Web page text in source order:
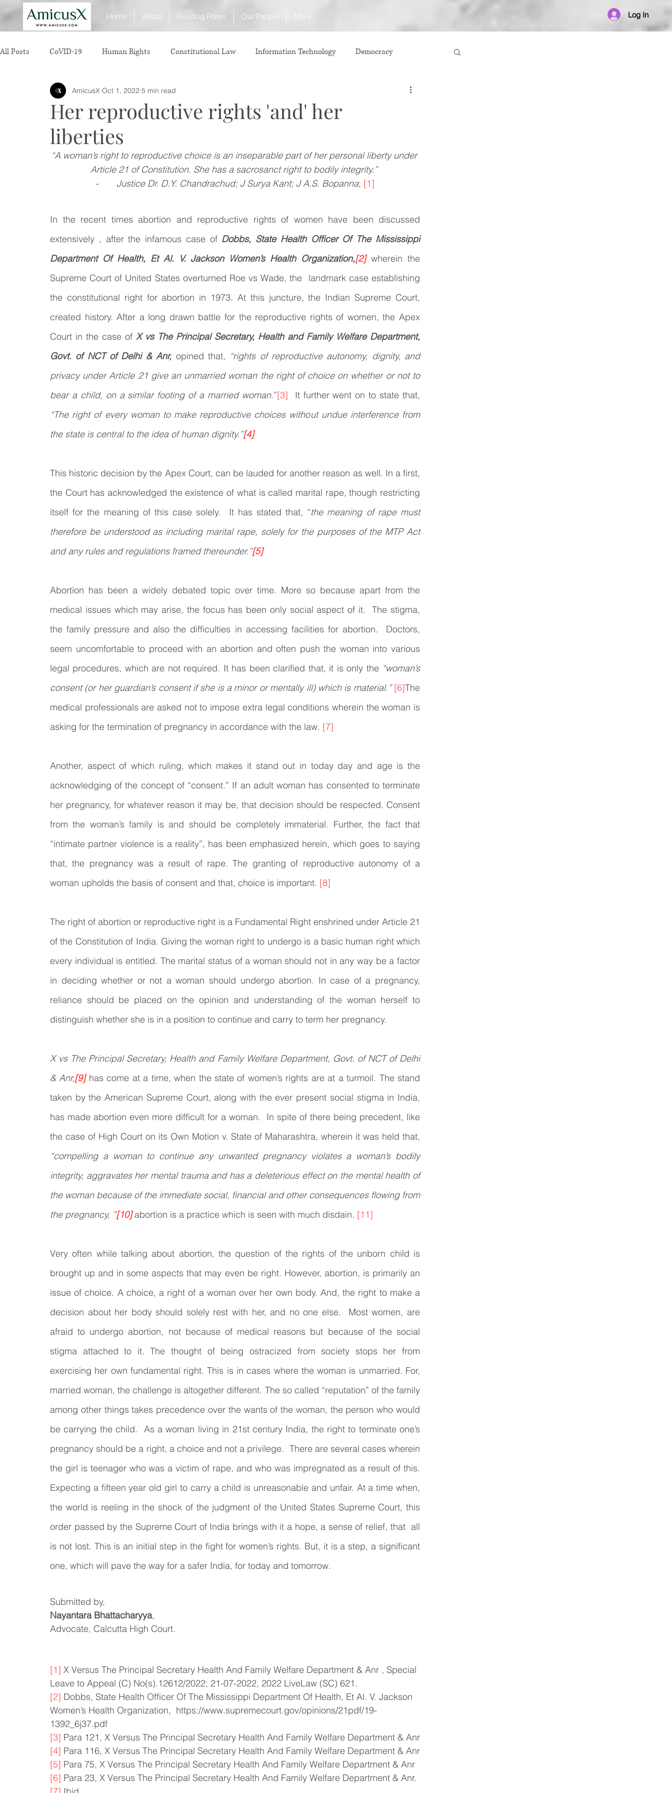
Home About Reading Room Our People More Log In
All Posts CoVID-19 Human Rights Constitutional Law Information Technology Democracy
Sexual Offence International Relations
Consumer Protection Corporate Law
Personal Laws Technology Property Laws Competition Law
Her reproductive rights 'and' her
liberties
AmicusX Oct 1, 2022 5 min read
“A woman’s right to reproductive choice is an inseparable part of her personal liberty under
Article 21 of Constitution. She has a sacrosanct right to bodily integrity.”
- Justice Dr. D.Y. Chandrachud; J Surya Kant; J A.S. Bopanna; [1]
In the recent times abortion and reproductive rights of women have been discussed
extensively , after the infamous case of Dobbs, State Health Officer Of The Mississippi
Department Of Health, Et Al. V. Jackson Women’s Health Organization,[2] wherein the
Supreme Court of United States overturned Roe vs Wade, the  landmark case establishing
the constitutional right for abortion in 1973. At this juncture, the Indian Supreme Court,
created history. After a long drawn battle for the reproductive rights of women, the Apex
Court in the case of X vs The Principal Secretary, Health and Family Welfare Department,
Govt. of NCT of Delhi & Anr, opined that, “rights of reproductive autonomy, dignity, and
privacy under Article 21 give an unmarried woman the right of choice on whether or not to
bear a child, on a similar footing of a married woman.”[3]
“The right of every woman to make reproductive choices without undue interference from
the state is central to the idea of human dignity.”[4]
This historic decision by the Apex Court, can be lauded for another reason as well. In a first,
the Court has acknowledged the existence of what is called marital rape, though restricting
itself for the meaning of this case solely.  It has stated that, “the meaning of rape must
therefore be understood as including marital rape, solely for the purposes of the MTP Act
and any rules and regulations framed thereunder.”[5]
Abortion has been a widely debated topic over time. More so because apart from the
medical issues which may arise, the focus has been only social aspect of it.  The stigma,
the family pressure and also the difficulties in accessing facilities for abortion.  Doctors,
seem uncomfortable to proceed with an abortion and often push the woman into various
legal procedures, which are not required. It has been clarified that, it is only the “woman’s
consent (or her guardian’s consent if she is a minor or mentally ill) which is material.” [6]The
medical professionals are asked not to impose extra legal conditions wherein the woman is
asking for the termination of pregnancy in accordance with the law. [7]
Another, aspect of which ruling, which makes it stand out in today day and age is the
acknowledging of the concept of “consent.” If an adult woman has consented to terminate
her pregnancy, for whatever reason it may be, that decision should be respected. Consent
from the woman’s family is and should be completely immaterial. Further, the fact that
“intimate partner violence is a reality”, has been emphasized herein, which goes to saying
that, the pregnancy was a result of rape. The granting of reproductive autonomy of a
woman upholds the basis of consent and that, choice is important. [8]
The right of abortion or reproductive right is a Fundamental Right enshrined under Article 21
of the Constitution of India. Giving the woman right to undergo is a basic human right which
every individual is entitled. The marital status of a woman should not in any way be a factor
in deciding whether or not a woman should undergo abortion. In case of a pregnancy,
reliance should be placed on the opinion and understanding of the woman herself to
distinguish whether she is in a position to continue and carry to term her pregnancy.
X vs The Principal Secretary, Health and Family Welfare Department, Govt. of NCT of Delhi
& Anr,[9] has come at a time, when the state of women’s rights are at a turmoil. The stand
taken by the American Supreme Court, along with the ever present social stigma in India,
has made abortion even more difficult for a woman.  In spite of there being precedent, like
“compelling a woman to continue any unwanted pregnancy violates a woman’s bodily
integrity, aggravates her mental trauma and has a deleterious effect on the mental health of
the woman because of the immediate social, financial and other consequences flowing from
the pregnancy, ”[10] abortion is a practice which is seen with much disdain. [11]
Very often while talking about abortion, the question of the rights of the unborn child is
brought up and in some aspects that may even be right. However, abortion, is primarily an
issue of choice. A choice, a right of a woman over her own body. And, the right to make a
decision about her body should solely rest with her, and no one else.  Most women, are
afraid to undergo abortion, not because of medical reasons but because of the social
stigma attached to it. The thought of being ostracized from society stops her from
exercising her own fundamental right. This is in cases where the woman is unmarried. For,
married woman, the challenge is altogether different. The so called “reputation” of the family
among other things takes precedence over the wants of the woman, the person who would
be carrying the child.  As a woman living in 21st century India, the right to terminate one’s
pregnancy should be a right, a choice and not a privilege.  There are several cases wherein
the girl is teenager who was a victim of rape, and who was impregnated as a result of this.
Expecting a fifteen year old girl to carry a child is unreasonable and unfair. At a time when,
the world is reeling in the shock of the judgment of the United States Supreme Court, this
order passed by the Supreme Court of India brings with it a hope, a sense of relief, that  all
is not lost. This is an initial step in the fight for women’s rights. But, it is a step, a significant
one, which will pave the way for a safer India, for today and tomorrow.
Submitted by,
Nayantara Bhattacharyya,
Advocate, Calcutta High Court.
[1] X Versus The Principal Secretary Health And Family Welfare Department & Anr , Special
Leave to Appeal (C) No(s).12612/2022; 21-07-2022, 2022 LiveLaw (SC) 621.
[2] Dobbs, State Health Officer Of The Mississippi Department Of Health, Et Al. V. Jackson
Women’s Health Organization,  https://www.supremecourt.gov/opinions/21pdf/19-
1392_6j37.pdf
[3] Para 121, X Versus The Principal Secretary Health And Family Welfare Department & Anr
[4] Para 116, X Versus The Principal Secretary Health And Family Welfare Department & Anr
[5] Para 75, X Versus The Principal Secretary Health And Family Welfare Department & Anr
[6] Para 23, X Versus The Principal Secretary Health And Family Welfare Department & Anr.